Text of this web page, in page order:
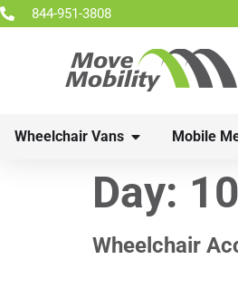
844-951-3808
Wheelchair Vans Mobile
Day:
Wheelchair